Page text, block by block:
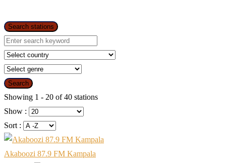
Search stations
Search
Showing 1 - 20 of 40 stations
Show :
Sort :
Akaboozi 87.9 FM Kampala